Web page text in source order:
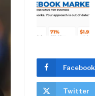
Facebook
Twitter